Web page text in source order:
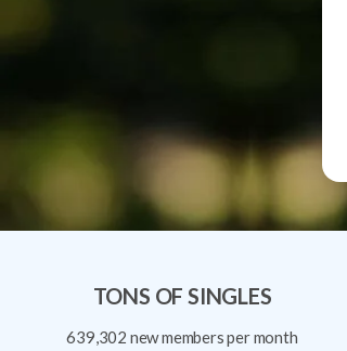
TONS OF SINGLES
639,302 new members per month